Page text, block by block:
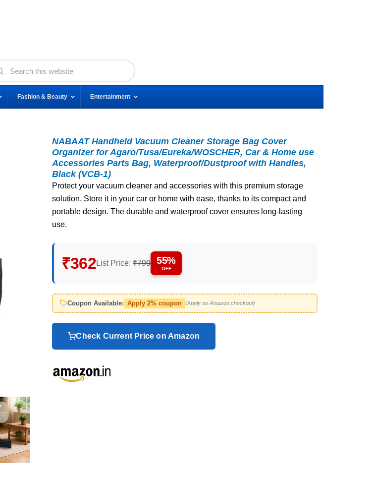
Fashion & Beauty Entertainment
NABAAT Handheld Vacuum Cleaner Storage Bag Cover
Organizer for Agaro/Tusa/Eureka/WOSCHER, Car & Home use
Accessories Parts Bag, Waterproof/Dustproof with Handles,
Black (VCB-1)
Protect your vacuum cleaner and accessories with this premium storage
solution. Store it in your car or home with ease, thanks to its compact and
portable design. The durable and waterproof cover ensures long-lasting
use.
₹362List Price:₹799 55%
OFF
Coupon Available: Apply 2% coupon (Apply on Amazon checkout)
Check Current Price on Amazon